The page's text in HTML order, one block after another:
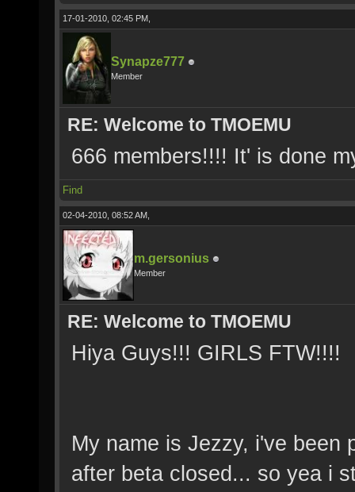
17-01-2010, 02:45 PM,
Synapze777
Member
RE: Welcome to TMOEMU
666 members!!!! It' is done
Find
02-04-2010, 08:52 AM,
m.gersonius
Member
RE: Welcome to TMOEMU
Hiya Guys!!! GIRLS FTW!!!!
My name is Jezzy, i've been
after beta closed... so yea i